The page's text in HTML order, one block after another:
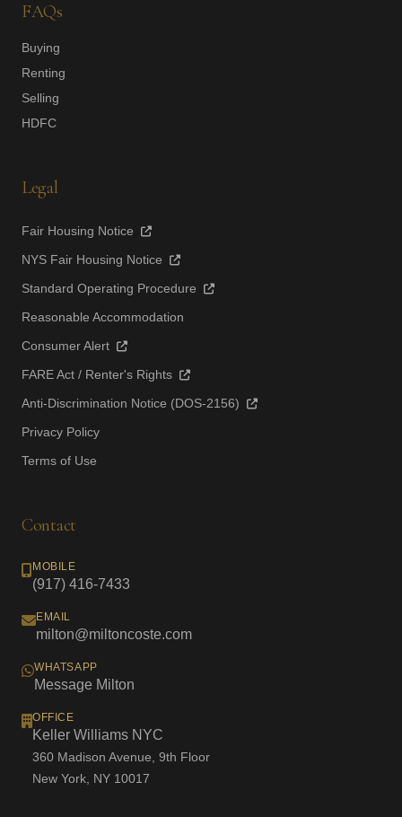
FAQs
Buying
Renting
Selling
HDFC
Legal
Fair Housing Notice
NYS Fair Housing Notice
Standard Operating Procedure
Reasonable Accommodation
Consumer Alert
FARE Act / Renter's Rights
Anti-Discrimination Notice (DOS-2156)
Privacy Policy
Terms of Use
Contact
MOBILE
(917) 416-7433
EMAIL
milton@miltoncoste.com
WHATSAPP
Message Milton
OFFICE
Keller Williams NYC
360 Madison Avenue, 9th Floor
New York, NY 10017